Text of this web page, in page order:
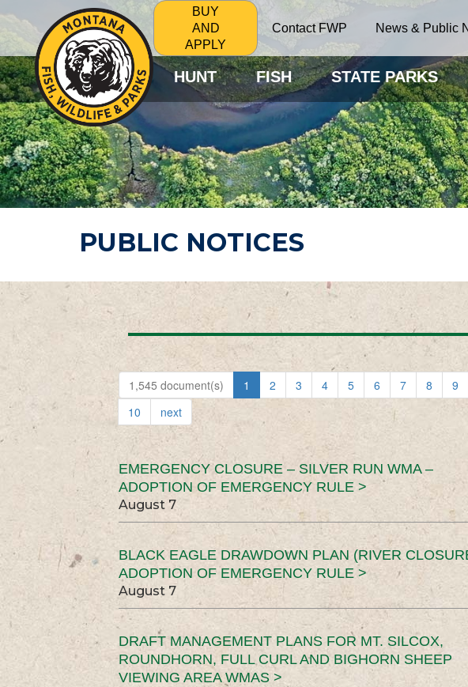
BUY
AND
APPLY
Contact FWP News & Public
HUNT FISH STATE PARKS
PUBLIC NOTICES
1,545 document(s) 1 2 3 4 5 6 7 8
9
10
next
EMERGENCY CLOSURE – SILVER RUN WMA –
ADOPTION OF EMERGENCY RULE >
August 7
BLACK EAGLE DRAWDOWN PLAN (RIVER
ADOPTION OF EMERGENCY RULE >
August 7
DRAFT MANAGEMENT PLANS FOR MT. SILCOX,
ROUNDHORN, FULL CURL AND BIGHORN SHEEP
VIEWING AREA WMAS >